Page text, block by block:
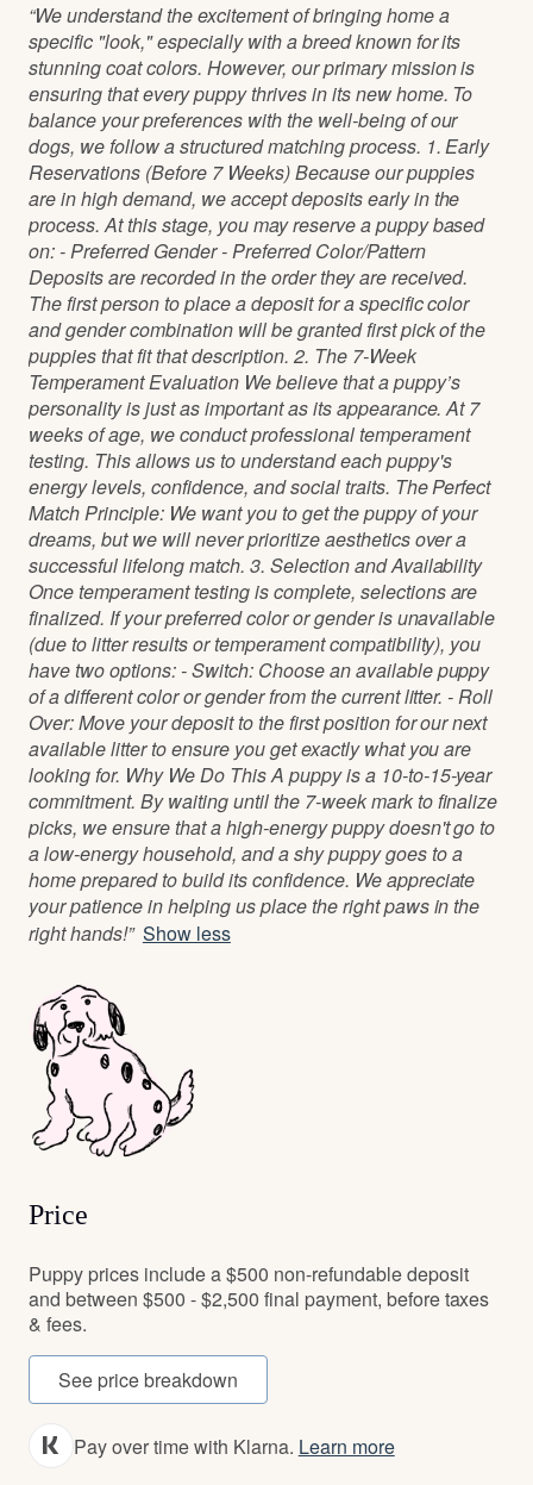
“We understand the excitement of bringing home a
specific "look," especially with a breed known for its
stunning coat colors. However, our primary mission is
ensuring that every puppy thrives in its new home. To
balance your preferences with the well-being of our
dogs, we follow a structured matching process. 1. Early
Reservations (Before 7 Weeks) Because our puppies
are in high demand, we accept deposits early in the
process. At this stage, you may reserve a puppy based
on: - Preferred Gender - Preferred Color/Pattern
Deposits are recorded in the order they are received.
The first person to place a deposit for a specific color
and gender combination will be granted first pick of the
puppies that fit that description. 2. The 7-Week
Temperament Evaluation We believe that a puppy’s
personality is just as important as its appearance. At 7
weeks of age, we conduct professional temperament
testing. This allows us to understand each puppy's
energy levels, confidence, and social traits. The Perfect
Match Principle: We want you to get the puppy of your
dreams, but we will never prioritize aesthetics over a
successful lifelong match. 3. Selection and Availability
Once temperament testing is complete, selections are
finalized. If your preferred color or gender is unavailable
(due to litter results or temperament compatibility), you
have two options: - Switch: Choose an available puppy
of a different color or gender from the current litter. - Roll
Over: Move your deposit to the first position for our next
available litter to ensure you get exactly what you are
looking for. Why We Do This A puppy is a 10-to-15-year
commitment. By waiting until the 7-week mark to finalize
picks, we ensure that a high-energy puppy doesn't go to
a low-energy household, and a shy puppy goes to a
home prepared to build its confidence. We appreciate
your patience in helping us place the right paws in the
right hands!” Show less
Price
Puppy prices include a $500 non-refundable deposit
and between $500 - $2,500 final payment, before taxes
& fees.
See price breakdown
Pay over time with Klarna. Learn more